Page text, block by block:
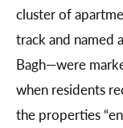
cluster of
track and named
Bagh—were
when residents
the properties